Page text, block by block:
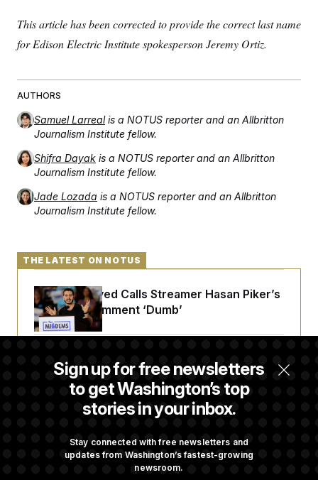
This article has been corrected to provide the correct last name
for Edison Electric Institute spokesperson Jeremy Ortiz.
AUTHORS
Samuel Larreal is a NOTUS reporter and an Allbritton
Journalism Institute fellow.
Shifra Dayak is a NOTUS reporter and an Allbritton
Journalism Institute fellow.
Jade Lozada is a NOTUS reporter and an Allbritton
Journalism Institute fellow.
Sign up for free newsletters
to get Washington’s top
stories in your inbox.
Stay connected with free newsletters and
updates from Washington’s fastest-growing
newsroom.
THE LATEST ON NOTUS
Abdul El-Sayed Calls Streamer Hasan Piker’s
Past 9/11 Comment ‘Dumb’
Laremy Tunsil’s Injury Deals a Major Blow to
the Commanders’ Offense
His Body, His Son Says